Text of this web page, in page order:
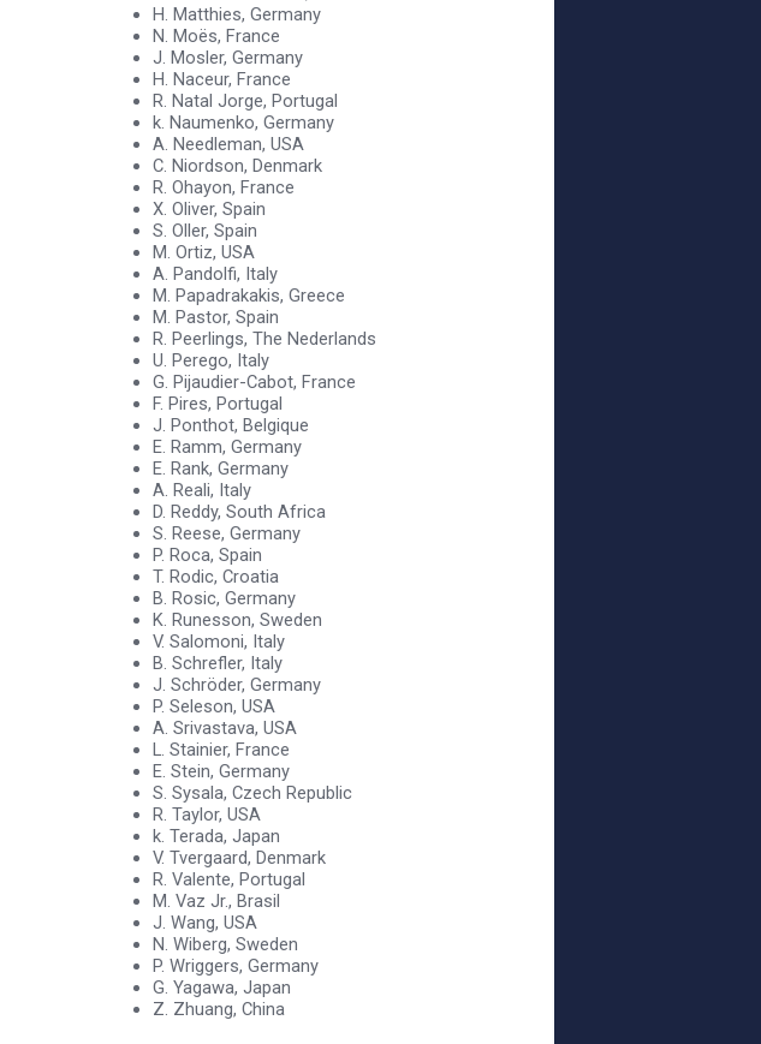
H. Matthies, Germany
N. Moës, France
J. Mosler, Germany
H. Naceur, France
R. Natal Jorge, Portugal
k. Naumenko, Germany
A. Needleman, USA
C. Niordson, Denmark
R. Ohayon, France
X. Oliver, Spain
S. Oller, Spain
M. Ortiz, USA
A. Pandolfi, Italy
M. Papadrakakis, Greece
M. Pastor, Spain
R. Peerlings, The Nederlands
U. Perego, Italy
G. Pijaudier-Cabot, France
F. Pires, Portugal
J. Ponthot, Belgique
E. Ramm, Germany
E. Rank, Germany
A. Reali, Italy
D. Reddy, South Africa
S. Reese, Germany
P. Roca, Spain
T. Rodic, Croatia
B. Rosic, Germany
K. Runesson, Sweden
V. Salomoni, Italy
B. Schrefler, Italy
J. Schröder, Germany
P. Seleson, USA
A. Srivastava, USA
L. Stainier, France
E. Stein, Germany
S. Sysala, Czech Republic
R. Taylor, USA
k. Terada, Japan
V. Tvergaard, Denmark
R. Valente, Portugal
M. Vaz Jr., Brasil
J. Wang, USA
N. Wiberg, Sweden
P. Wriggers, Germany
G. Yagawa, Japan
Z. Zhuang, China